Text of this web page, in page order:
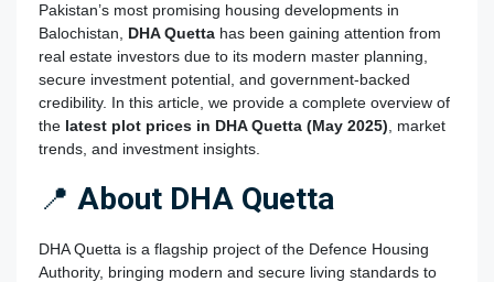
Pakistan’s most promising housing developments in
Balochistan,
DHA Quetta has been gaining attention from
real estate investors due to its modern master planning,
secure investment potential, and government-backed
credibility. In this article, we provide a complete overview of
the latest plot prices in DHA Quetta (May 2025) , market
trends, and investment insights.
📍 About DHA Quetta
DHA Quetta is a flagship project of the Defence Housing
Authority, bringing modern and secure living standards to